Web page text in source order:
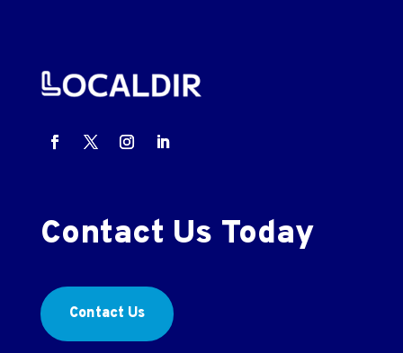
Contact Us Today
Contact Us